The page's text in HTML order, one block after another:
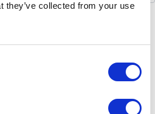
they’ve collected from your use
encrypted